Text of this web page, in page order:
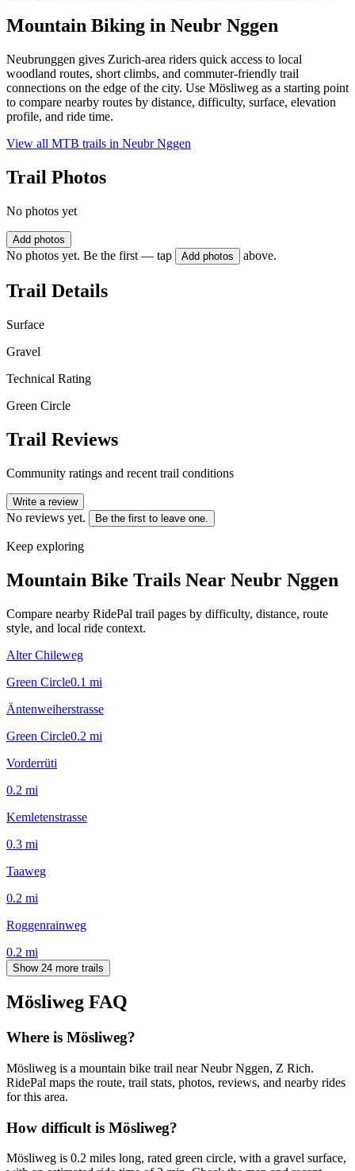
Mountain Biking in Neubr Nggen
Neubrunggen gives Zurich-area riders quick access to local
woodland routes, short climbs, and commuter-friendly trail
connections on the edge of the city. Use Mösliweg as a starting point
to compare nearby routes by distance, difficulty, surface, elevation
profile, and ride time.
View all MTB trails in Neubr Nggen
Trail Photos
No photos yet
Add photos
No photos yet. Be the first — tap Add photos above.
Trail Details
Surface
Gravel
Technical Rating
Green Circle
Trail Reviews
Community ratings and recent trail conditions
Write a review
No reviews yet. Be the first to leave one.
Keep exploring
Mountain Bike Trails Near Neubr Nggen
Compare nearby RidePal trail pages by difficulty, distance, route
style, and local ride context.
Alter Chileweg
Green Circle0.1 mi
Äntenweiherstrasse
Green Circle0.2 mi
Vorderrüti
0.2 mi
Kemletenstrasse
0.3 mi
Taaweg
0.2 mi
Roggenrainweg
0.2 mi
Show 24 more trails
Mösliweg FAQ
Where is Mösliweg?
Mösliweg is a mountain bike trail near Neubr Nggen, Z Rich.
RidePal maps the route, trail stats, photos, reviews, and nearby rides
for this area.
How difficult is Mösliweg?
Mösliweg is 0.2 miles long, rated green circle, with a gravel surface,